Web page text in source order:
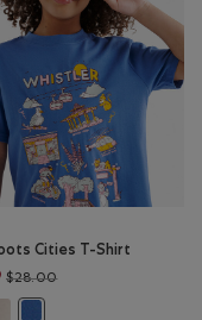
Cities T-Shirt
$28.00Price reduced from